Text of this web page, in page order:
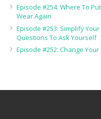
Episode #254: Where To
Wear Again
Episode #253: Simplify
Questions To Ask Yourself
Episode #252: Change